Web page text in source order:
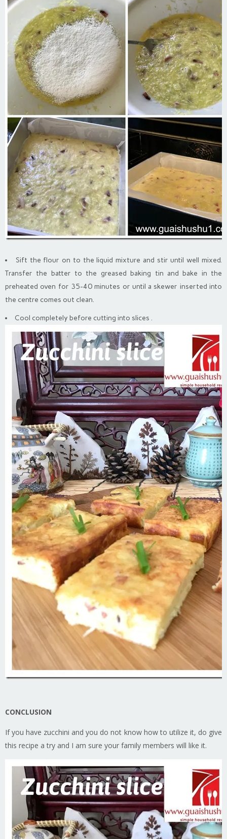
Sift the flour on to the liquid mixture and stir until well mixed.
Transfer the batter to the greased baking tin and bake in the
preheated oven for 35-40 minutes or until a skewer inserted into
the centre comes out clean.
Cool completely before cutting into slices .
CONCLUSION
If you have zucchini and you do not know how to utilize it, do give
this recipe a try and I am sure your family members will like it.